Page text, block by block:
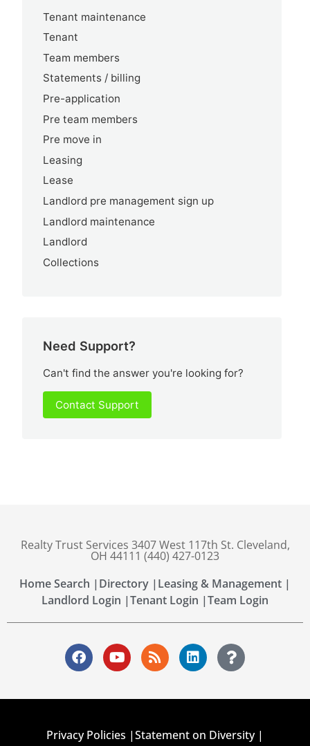
Tenant maintenance
Tenant
Team members
Statements / billing
Pre-application
Pre team members
Pre move in
Leasing
Lease
Landlord pre management sign up
Landlord maintenance
Landlord
Collections
Need Support?
Can't find the answer you're looking for?
Contact Support
Realty Trust Services 3407 West 117th St. Cleveland,
OH 44111 (440) 427-0123
Home Search | Directory | Leasing & Management |
Landlord Login |Tenant Login |Team Login
Privacy Policies |Statement on Diversity |